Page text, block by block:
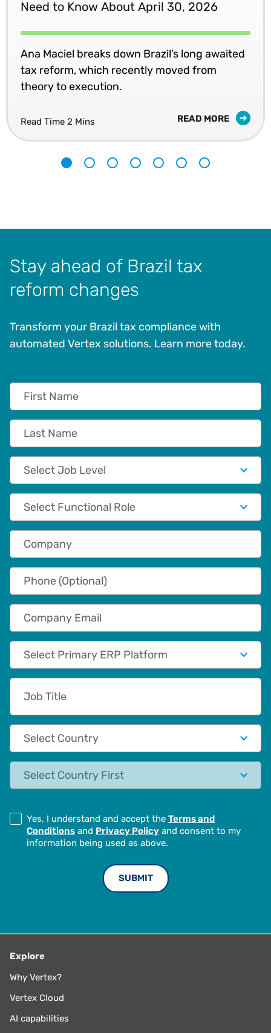
Need to Know About April 30, 2026
Ana Maciel breaks down Brazil’s long awaited
tax reform, which recently moved from
theory to execution.
Read Time 2 Mins READ MORE
Stay ahead of Brazil tax
reform changes
Transform your Brazil tax compliance with
automated Vertex solutions. Learn more today.
First Name
Last Name
Job Level
Functional Role
Company
Phone (Optional)
Company Email
Primary App/Tech Provider
Country
State
Yes, I understand and accept the Terms and
Conditions and Privacy Policy and consent to my
information being used as above.
Explore
Why Vertex?
Vertex Cloud
AI capabilities